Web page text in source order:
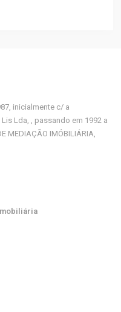
inicialmente c/ a
Lda, , passando em 1992 a
MEDIAÇÃO IMÓBILIÁRIA,